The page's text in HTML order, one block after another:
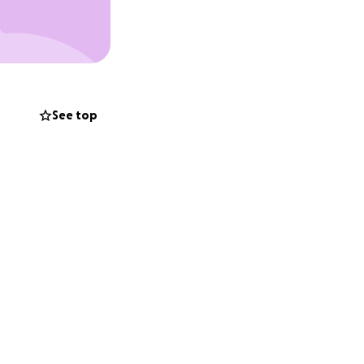
to grow sick.
See top